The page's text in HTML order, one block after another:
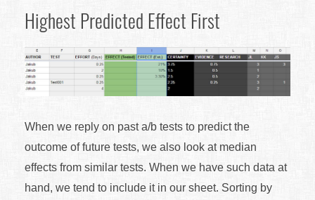
Highest Predicted Effect First
When we reply on past a/b tests to predict the
outcome of future tests, we also look at median
effects from similar tests. When we have such data at
hand, we tend to include it in our sheet. Sorting by